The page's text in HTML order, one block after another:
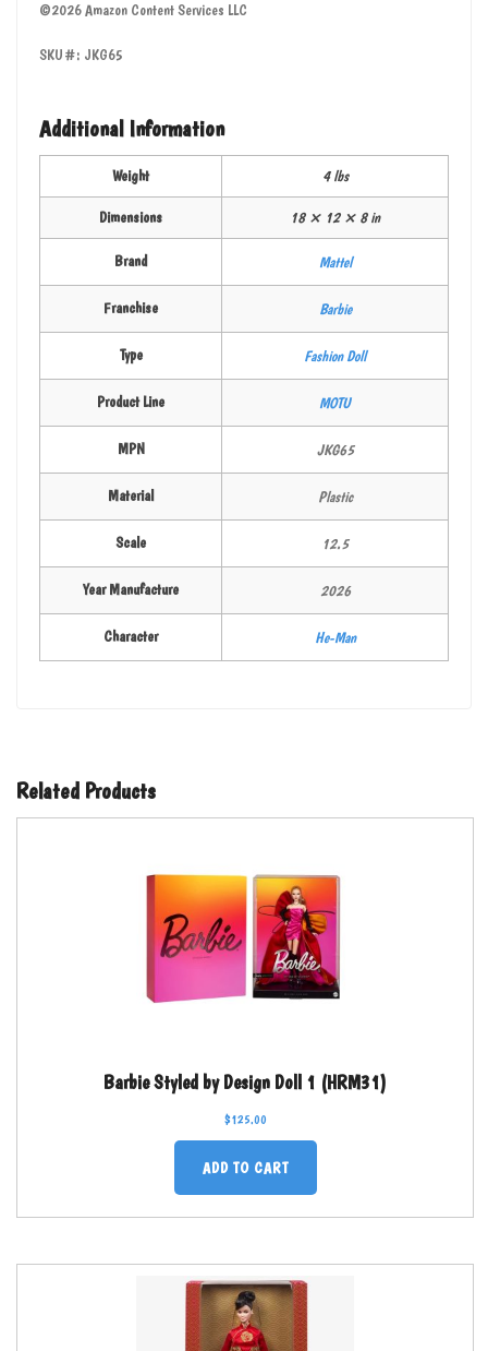
©2026 Amazon Content Services LLC
SKU#: JKG65
Additional Information
Weight 4 lbs
Dimensions 18 × 12 × 8 in
Brand Mattel
Franchise Barbie
Type Fashion Doll
Product Line MOTU
MPN JKG65
Material Plastic
Scale 12.5
Year Manufacture 2026
Character He-Man
Related Products
Barbie Styled by Design Doll 1 (HRM31)
$125.00
ADD TO CART